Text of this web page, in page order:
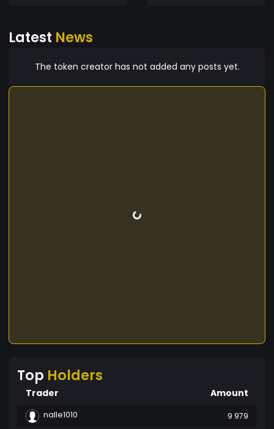
Latest News
The token creator has not added any posts yet.
Top Holders
Trader Amount
nalle1010
9 979